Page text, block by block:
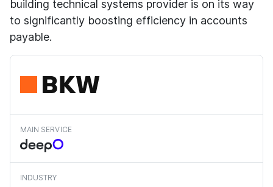
building technical systems provider is on its way
to significantly boosting efficiency in accounts
payable.
MAIN SERVICE
INDUSTRY